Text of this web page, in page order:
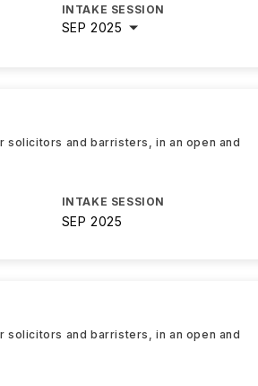
INTAKE SESSION
SEP 2025
solicitors and barristers, in an open and
INTAKE SESSION
SEP 2025
solicitors and barristers, in an open and